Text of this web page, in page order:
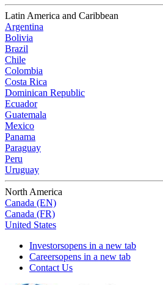
Latin America and Caribbean
Argentina
Bolivia
Brazil
Chile
Colombia
Costa Rica
Dominican Republic
Ecuador
Guatemala
Mexico
Panama
Paraguay
Peru
Uruguay
North America
Canada (EN)
Canada (FR)
United States
Investorsopens in a new tab
Careersopens in a new tab
Contact Us